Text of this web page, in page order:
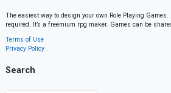
The easiest way to design your own Role Playing
required. It’s a freemium rpg maker. Games can be
Terms of Use
Privacy Policy
Search